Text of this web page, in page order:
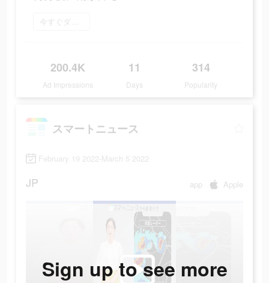
今すぐダウンロード
200.4K
Ad Impressions
11
Days
314
Popularity
スマートニュース
February 19 2022-March 5 2022
JP app Apple
Sign up to see more